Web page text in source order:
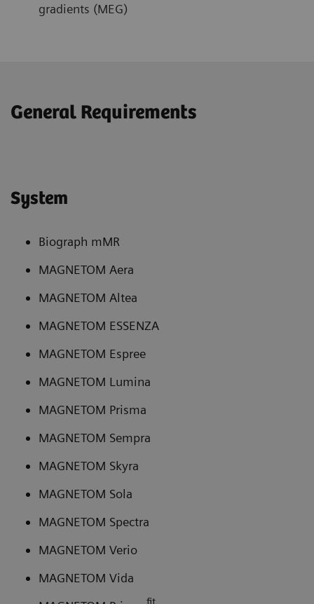
gradients (MEG)
General Requirements
System
Biograph mMR
MAGNETOM Aera
MAGNETOM Altea
MAGNETOM ESSENZA
MAGNETOM Espree
MAGNETOM Lumina
MAGNETOM Prisma
MAGNETOM Sempra
MAGNETOM Skyra
MAGNETOM Sola
MAGNETOM Spectra
MAGNETOM Verio
MAGNETOM Vida